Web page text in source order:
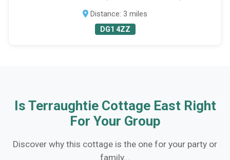
Distance: 3 miles
DG1 4ZZ
Is Terraughtie Cottage East Right
For Your Group
Discover why this cottage is the one for your party or
family...